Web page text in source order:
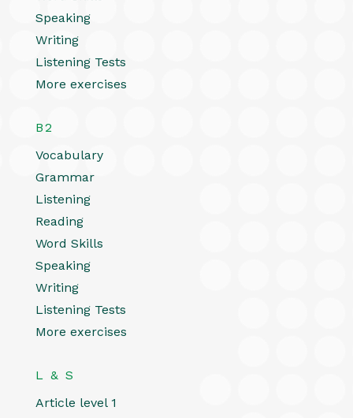
Speaking
Writing
Listening Tests
More exercises
B2
Vocabulary
Grammar
Listening
Reading
Word Skills
Speaking
Writing
Listening Tests
More exercises
L & S
Article level 1